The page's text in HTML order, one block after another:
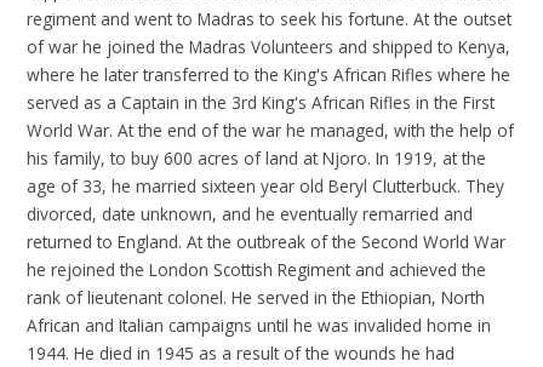
regiment and went to Madras to seek his fortune. At the outset
of war he joined the Madras Volunteers and shipped to Kenya,
where he later transferred to the King's African Rifles where he
served as a Captain in the 3rd King's African Rifles in the First
World War. At the end of the war he managed, with the help of
his family, to buy 600 acres of land at Njoro. In 1919, at the
age of 33, he married sixteen year old Beryl Clutterbuck. They
divorced, date unknown, and he eventually remarried and
returned to England. At the outbreak of the Second World War
he rejoined the London Scottish Regiment and achieved the
rank of lieutenant colonel. He served in the Ethiopian, North
African and Italian campaigns until he was invalided home in
1944. He died in 1945 as a result of the wounds he had